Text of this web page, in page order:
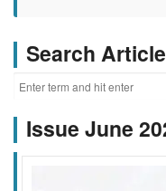
Search
Issue June